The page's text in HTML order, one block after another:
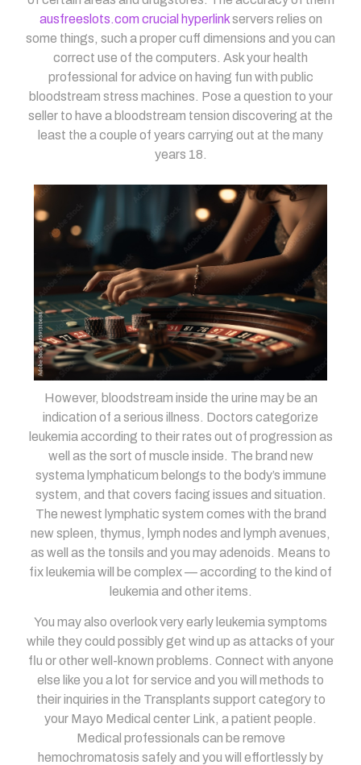
ausfreeslots.com crucial hyperlinkservers relies on
some things, such a proper cuff dimensions and you can
correct use of the computers. Ask your health
professional for advice on having fun with public
bloodstream stress machines. Pose a question to your
seller to have a bloodstream tension discovering at the
least the a couple of years carrying out at the many
years 18.
However, bloodstream inside the urine may be an
indication of a serious illness. Doctors categorize
leukemia according to their rates out of progression as
well as the sort of muscle inside. The brand new
systema lymphaticum belongs to the body’s immune
system, and that covers facing issues and situation.
The newest lymphatic system comes with the brand
new spleen, thymus, lymph nodes and lymph avenues,
as well as the tonsils and you may adenoids. Means to
fix leukemia will be complex — according to the kind of
leukemia and other items.
You may also overlook very early leukemia symptoms
while they could possibly get wind up as attacks of your
flu or other well-known problems. Connect with anyone
else like you a lot for service and you will methods to
their inquiries in the Transplants support category to
your Mayo Medical center Link, a patient people.
Medical professionals can be remove
hemochromatosis safely and you will effortlessly by